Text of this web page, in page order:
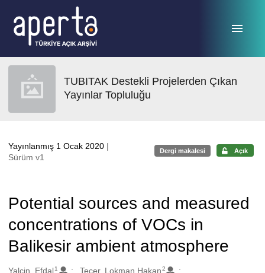
TUBITAK Destekli Projelerden Çıkan
Yayınlar Topluluğu
Yayınlanmış 1 Ocak 2020 |
Sürüm v1
Dergi makalesi Açık
Potential sources and measured
concentrations of VOCs in
Balikesir ambient atmosphere
Yalcin, Efdal1 Tecer, Lokman Hakan2